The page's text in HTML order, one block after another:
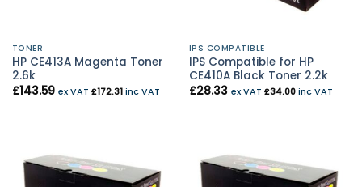
TONER
HP CE413A Magenta Toner
2.6k
£143.59 ex VAT £172.31inc VAT
IPS COMPATIBLE
IPS Compatible for HP
CE410A Black Toner 2.2k
£28.33 ex VAT £34.00inc VAT